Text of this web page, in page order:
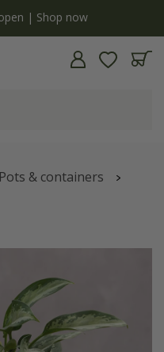
| Shop now
Pots & containers
& saucer - terracotta